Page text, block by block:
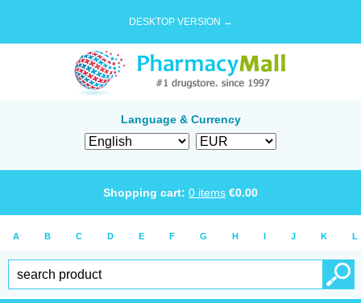
DESKTOP VERSION →
Language & Currency
Shopping cart: 0 items €0.00
A B C D E F G H I J K L